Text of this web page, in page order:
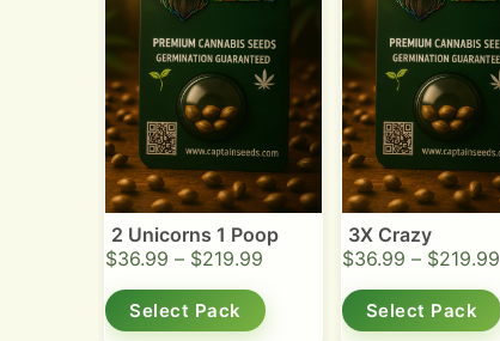
2 Unicorns 1 Poop
$36.99 – $219.99
Select Pack
3X Crazy
$36.99 – $219.99
Select Pack